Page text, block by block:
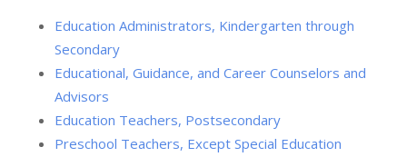
Education Administrators, Kindergarten through
Secondary
Educational, Guidance, and Career Counselors and
Advisors
Education Teachers, Postsecondary
Preschool Teachers, Except Special Education